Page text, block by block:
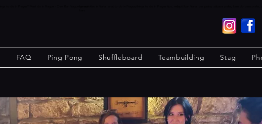
FAQ Ping Pong Shuffleboard Teambuilding Stag